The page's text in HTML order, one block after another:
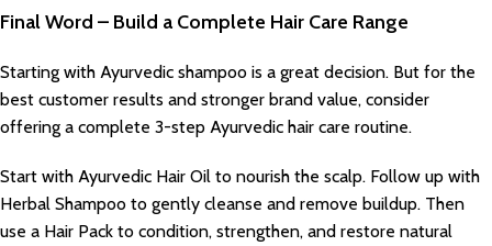
Final Word – Build a Complete Hair Care Range
Starting with Ayurvedic shampoo is a great decision. But for the
best customer results and stronger brand value, consider
offering a complete 3-step Ayurvedic hair care routine.
Start with Ayurvedic Hair Oil to nourish the scalp. Follow up with
Herbal Shampoo to gently cleanse and remove buildup. Then
use a Hair Pack to condition, strengthen, and restore natural